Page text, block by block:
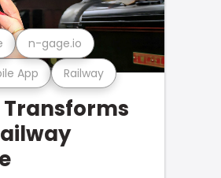
App Railway
n-gage.io